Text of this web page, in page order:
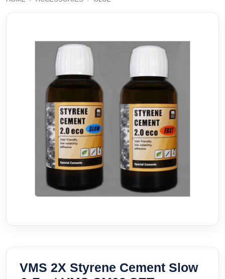
VMS 2X Styrene Cement Slow